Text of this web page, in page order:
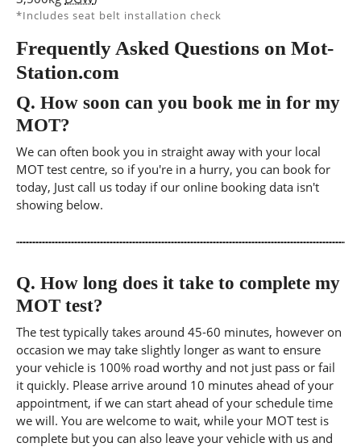
*Includes seat belt installation check
Frequently Asked Questions on Mot-
Station.com
Q. How soon can you book me in for my
MOT?
We can often book you in straight away with your local
MOT test centre, so if you're in a hurry, you can book for
today, Just call us today if our online booking data isn't
showing below.
Q. How long does it take to complete my
MOT test?
The test typically takes around 45-60 minutes, however on
occasion we may take slightly longer as want to ensure
your vehicle is 100% road worthy and not just pass or fail
it quickly. Please arrive around 10 minutes ahead of your
appointment, if we can start ahead of your schedule time
we will. You are welcome to wait, while your MOT test is
complete but you can also leave your vehicle with us and